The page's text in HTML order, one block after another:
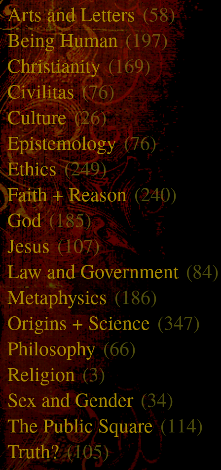
Arts and Letters(58)
Being Human(197)
Christianity(169)
Civilitas(76)
Culture(26)
Epistemology(76)
Ethics(249)
Faith + Reason(240)
God(185)
Jesus(107)
Law and Government (84)
Metaphysics(186)
Origins + Science (347)
Philosophy(66)
Religion(3)
Sex and Gender (34)
The Public Square(114)
Truth?(105)